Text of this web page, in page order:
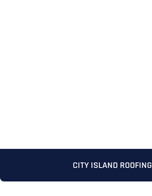
CITY ISLAND ROOFING